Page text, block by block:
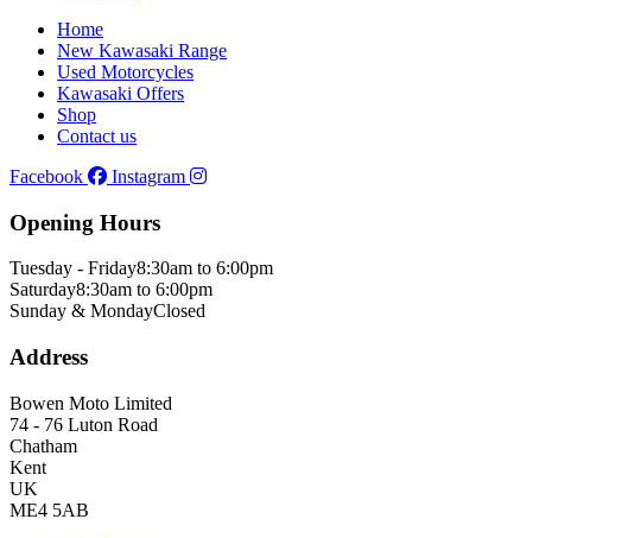
Home
New Kawasaki Range
Used Motorcycles
Kawasaki Offers
Shop
Contact us
Facebook
Instagram
Opening Hours
Tuesday - Friday8:30am to 6:00pm
Saturday8:30am to 6:00pm
Sunday & MondayClosed
Address
Bowen Moto Limited
74 - 76 Luton Road
Chatham
Kent
UK
ME4 5AB